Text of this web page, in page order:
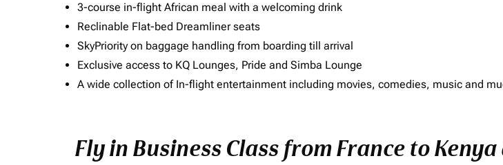
3-course in-flight African meal with a welcoming drink
Reclinable Flat-bed Dreamliner seats
SkyPriority on baggage handling from boarding till arrival
Exclusive access to KQ Lounges, Pride and Simba Lounge
A wide collection of In-flight entertainment including movies, comedies, music and
Fly in Business Class from France to